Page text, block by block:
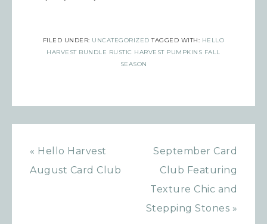
FILED UNDER: UNCATEGORIZED TAGGED WITH: HELLO
HARVEST BUNDLE RUSTIC HARVEST PUMPKINS FALL
SEASON
« Hello Harvest
August Card Club
September Card
Club Featuring
Texture Chic and
Stepping Stones »